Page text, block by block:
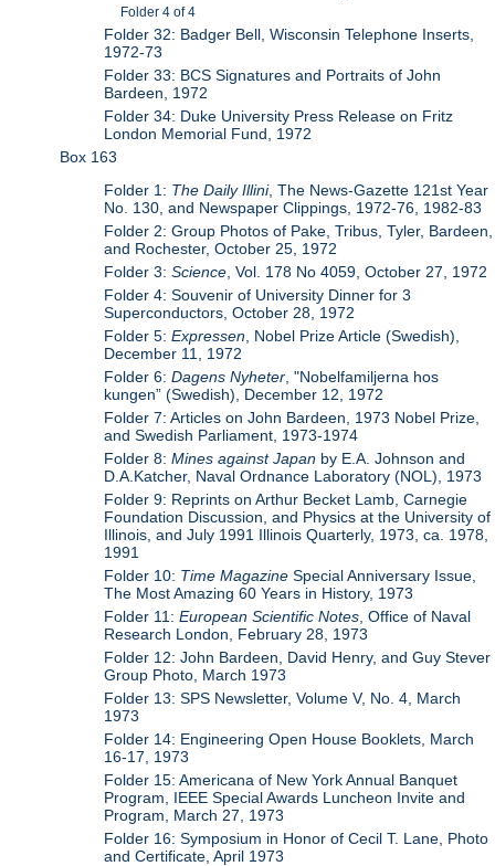
Folder 4 of 4
Folder 32: Badger Bell, Wisconsin Telephone Inserts,
1972-73
Folder 33: BCS Signatures and Portraits of John
Bardeen, 1972
Folder 34: Duke University Press Release on Fritz
London Memorial Fund, 1972
Box 163
Folder 1: The Daily Illini, The News-Gazette 121st Year
No. 130, and Newspaper Clippings, 1972-76, 1982-83
Folder 2: Group Photos of Pake, Tribus, Tyler, Bardeen,
and Rochester, October 25, 1972
Folder 3:Science , Vol. 178 No 4059, October 27, 1972
Folder 4: Souvenir of University Dinner for 3
Superconductors, October 28, 1972
Folder 5:Expressen , Nobel Prize Article (Swedish),
December 11, 1972
Folder 6:Dagens Nyheter , "Nobelfamiljerna hos
kungen” (Swedish), December 12, 1972
Folder 7: Articles on John Bardeen, 1973 Nobel Prize,
and Swedish Parliament, 1973-1974
Folder 8:Mines against Japan by E.A. Johnson and
D.A.Katcher, Naval Ordnance Laboratory (NOL), 1973
Folder 9: Reprints on Arthur Becket Lamb, Carnegie
Foundation Discussion, and Physics at the University of
Illinois, and July 1991 Illinois Quarterly, 1973, ca. 1978,
1991
Folder 10: Time Magazine Special Anniversary Issue,
The Most Amazing 60 Years in History, 1973
Folder 11:European Scientific Notes , Office of Naval
Research London, February 28, 1973
Folder 12: John Bardeen, David Henry, and Guy Stever
Group Photo, March 1973
Folder 13: SPS Newsletter, Volume V, No. 4, March
1973
Folder 14: Engineering Open House Booklets, March
16-17, 1973
Folder 15: Americana of New York Annual Banquet
Program, IEEE Special Awards Luncheon Invite and
Program, March 27, 1973
Folder 16: Symposium in Honor of Cecil T. Lane, Photo
and Certificate, April 1973